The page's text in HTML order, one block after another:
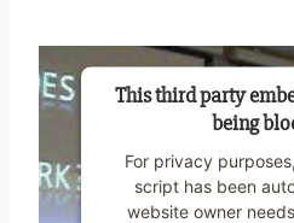
This third party
being
For privacy
script has been
website owner